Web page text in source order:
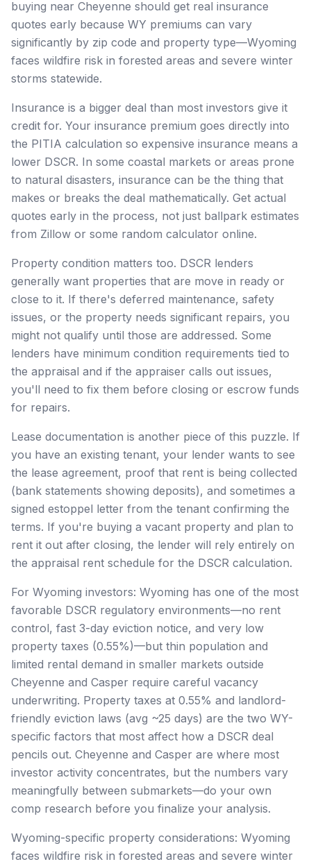
buying near Cheyenne should get real insurance
quotes early because WY premiums can vary
significantly by zip code and property type—Wyoming
faces wildfire risk in forested areas and severe winter
storms statewide.
Insurance is a bigger deal than most investors give it
credit for. Your insurance premium goes directly into
the PITIA calculation so expensive insurance means a
lower DSCR. In some coastal markets or areas prone
to natural disasters, insurance can be the thing that
makes or breaks the deal mathematically. Get actual
quotes early in the process, not just ballpark estimates
from Zillow or some random calculator online.
Property condition matters too. DSCR lenders
generally want properties that are move in ready or
close to it. If there's deferred maintenance, safety
issues, or the property needs significant repairs, you
might not qualify until those are addressed. Some
lenders have minimum condition requirements tied to
the appraisal and if the appraiser calls out issues,
you'll need to fix them before closing or escrow funds
for repairs.
Lease documentation is another piece of this puzzle. If
you have an existing tenant, your lender wants to see
the lease agreement, proof that rent is being collected
(bank statements showing deposits), and sometimes a
signed estoppel letter from the tenant confirming the
terms. If you're buying a vacant property and plan to
rent it out after closing, the lender will rely entirely on
the appraisal rent schedule for the DSCR calculation.
For Wyoming investors: Wyoming has one of the most
favorable DSCR regulatory environments—no rent
control, fast 3-day eviction notice, and very low
property taxes (0.55%)—but thin population and
limited rental demand in smaller markets outside
Cheyenne and Casper require careful vacancy
underwriting. Property taxes at 0.55% and landlord-
friendly eviction laws (avg ~25 days) are the two WY-
specific factors that most affect how a DSCR deal
pencils out. Cheyenne and Casper are where most
investor activity concentrates, but the numbers vary
meaningfully between submarkets—do your own
comp research before you finalize your analysis.
Wyoming-specific property considerations: Wyoming
faces wildfire risk in forested areas and severe winter